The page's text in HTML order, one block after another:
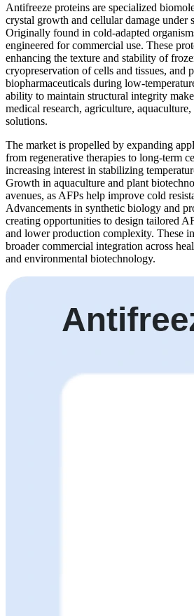
Antifreeze proteins are specialized
crystal growth and cellular damage under
Originally found in cold-adapted
engineered for commercial use. These
enhancing the texture and stability of
cryopreservation of cells and tissues, and
biopharmaceuticals during low-
ability to maintain structural integrity
medical research, agriculture,
solutions.
The market is propelled by expanding
from regenerative therapies to long-term
increasing interest in stabilizing
Growth in aquaculture and plant
avenues, as AFPs help improve cold
Advancements in synthetic biology and
creating opportunities to design tailored
and lower production complexity. These
broader commercial integration across
and environmental biotechnology.